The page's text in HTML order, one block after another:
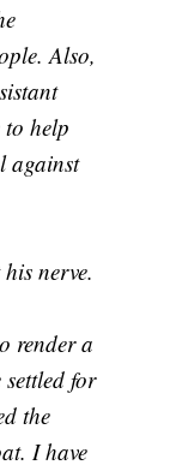
Also,
to help
against
nerve.
render a
for
the
I have